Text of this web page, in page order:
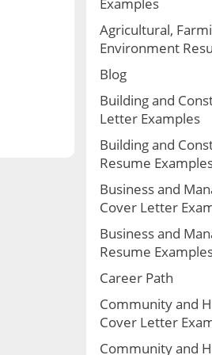
Agricultural,
Environment
Blog
Building and
Letter Examples
Building and
Resume
Business and
Cover Letter
Business and
Resume
Career Path
Community and
Cover Letter
Community and